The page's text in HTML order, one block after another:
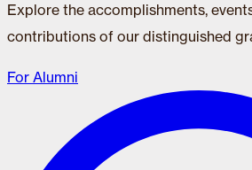
Explore the accomplishments,
contributions of our distinguished
For Alumni